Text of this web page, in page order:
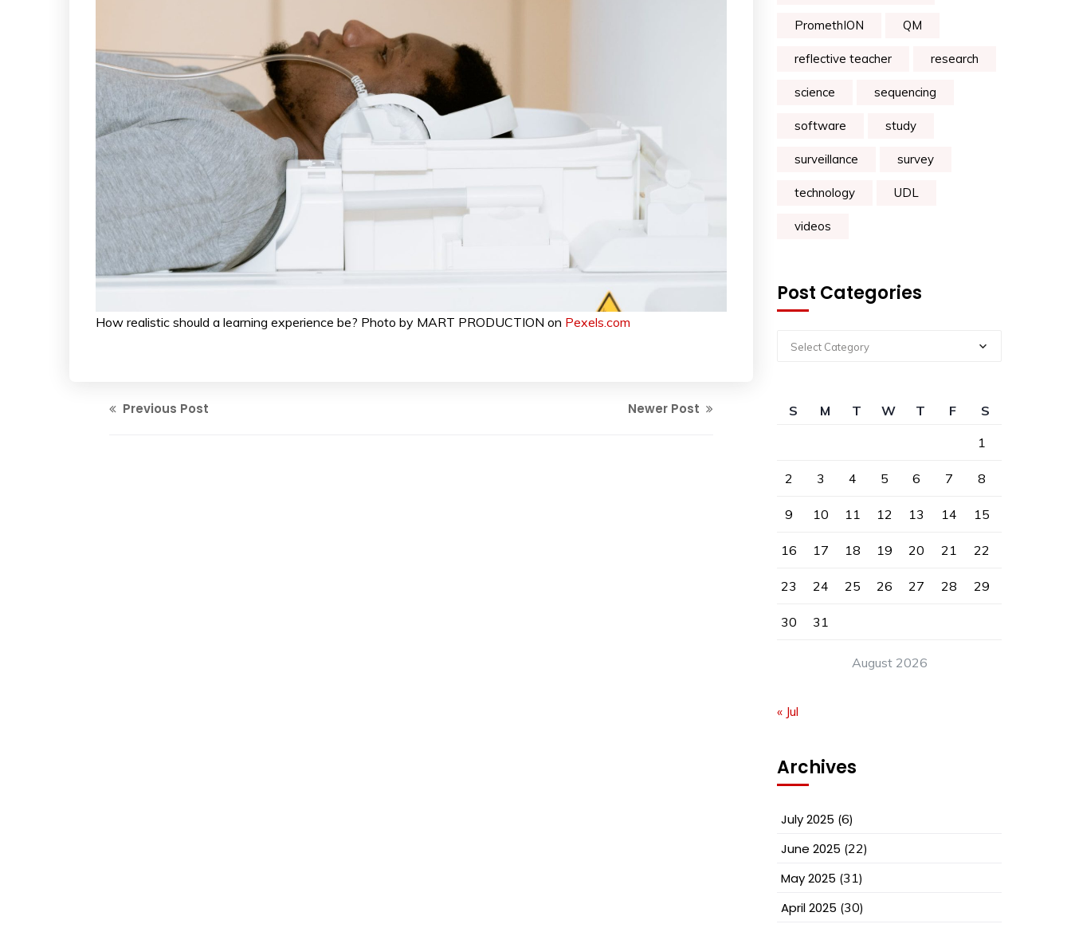
How realistic should a learning experience be? Photo by MART PRODUCTION on Pexels.com
Previous Post Newer Post
PromethION QM
reflective teacher research
science sequencing
software study
surveillance survey
technology UDL
videos
Post Categories
Select Category
August 2026
S M T W T F
S
1
2 3 4 5 6 7 8
9 10 11 12 13 14 15
16 17 18 19 20 21 22
23 24 25 26 27 28 29
30 31
« Jul
Archives
July 2025 (6)
June 2025 (22)
May 2025 (31)
April 2025 (30)